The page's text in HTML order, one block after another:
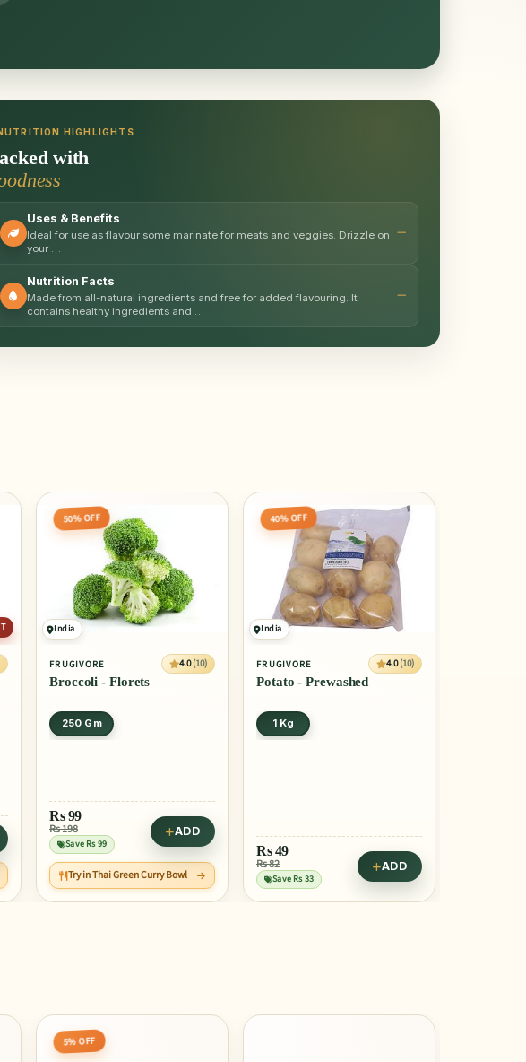
HIGHLIGHTS
with
Uses & Benefits
Ideal for use as flavour some marinate for meats and veggies. Drizzle on
your …
Nutrition Facts
Made from all-natural ingredients and free for added flavouring. It
contains healthy ingredients and …
50% OFF
India
FRUGIVORE 4.0 (10)
Broccoli - Florets
250 Gm
Rs99
Rs 198
Save Rs 99
ADD
Try in Thai Green Curry Bowl
40% OFF
India
FRUGIVORE 4.0 (10)
Potato - Prewashed
1 Kg
Rs49
Rs 82
Save Rs 33
ADD
5% OFF